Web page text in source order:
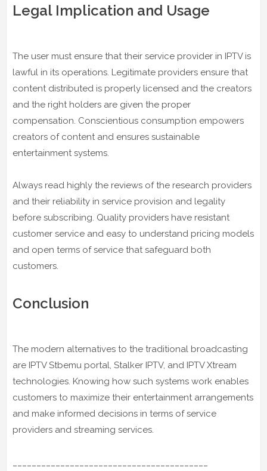
Legal Implication and Usage
The user must ensure that their service provider in IPTV is
lawful in its operations. Legitimate providers ensure that
content distributed is properly licensed and the creators
and the right holders are given the proper
compensation. Conscientious consumption empowers
creators of content and ensures sustainable
entertainment systems.
Always read highly the reviews of the research providers
and their reliability in service provision and legality
before subscribing. Quality providers have resistant
customer service and easy to understand pricing models
and open terms of service that safeguard both
customers.
Conclusion
The modern alternatives to the traditional broadcasting
are IPTV Stbemu portal, Stalker IPTV, and IPTV Xtream
technologies. Knowing how such systems work enables
customers to maximize their entertainment arrangements
and make informed decisions in terms of service
providers and streaming services.